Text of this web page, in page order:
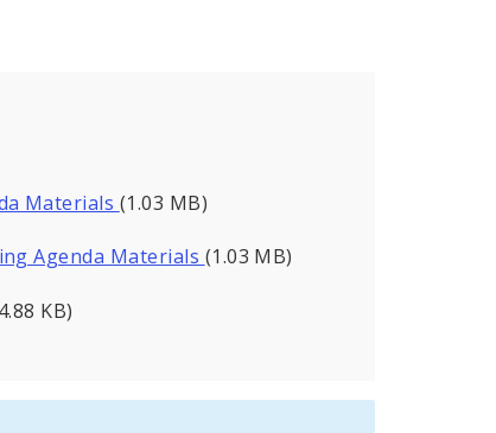
Materials (1.03 MB)
Agenda Materials (1.03 MB)
KB)